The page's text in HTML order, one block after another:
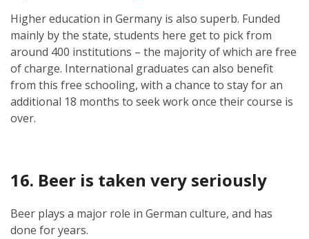
Higher education in Germany is also superb. Funded
mainly by the state, students here get to pick from
around 400 institutions – the majority of which are free
of charge. International graduates can also benefit
from this free schooling, with a chance to stay for an
additional 18 months to seek work once their course is
over.
16. Beer is taken very seriously
Beer plays a major role in German culture, and has
done for years.